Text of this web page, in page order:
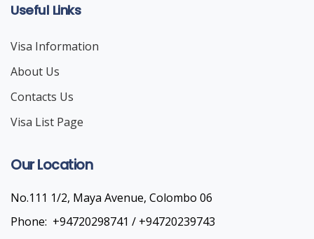
Useful Links
Visa Information
About Us
Contacts Us
Visa List Page
Our Location
No.111 1/2, Maya Avenue, Colombo 06
Phone: +94720298741 / +94720239743